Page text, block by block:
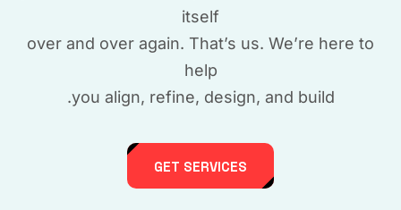
itself
over and over again. That’s us. We’re here to
help
you align, refine, design, and build.
GET SERVICES